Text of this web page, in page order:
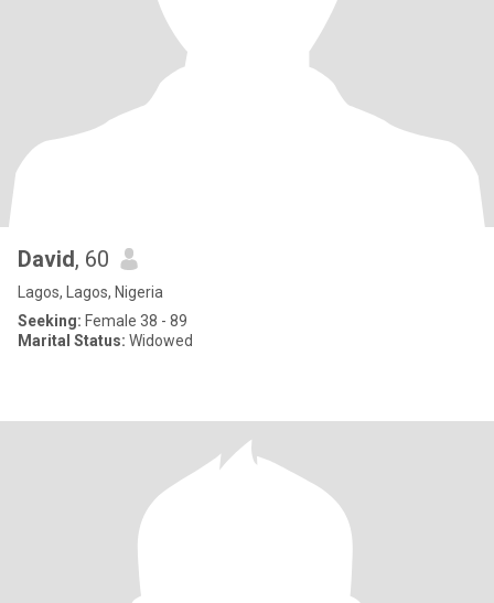
David, 60
Lagos, Lagos, Nigeria
Seeking: Female 38 - 89
Marital Status: Widowed